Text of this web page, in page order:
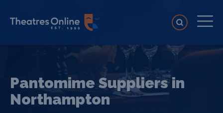
Pantomime Suppliers in
Northampton